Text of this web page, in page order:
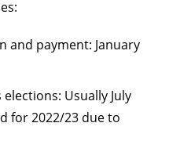
and payment: January
Usually July
for 2022/23 due to